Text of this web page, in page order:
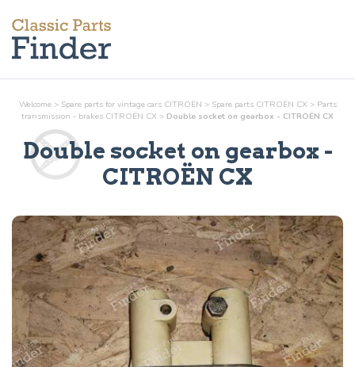
Welcome > Spare parts for vintage cars CITROËN > Spare parts CITROËN CX > Parts
transmission - brakes CITROËN CX > Double socket on gearbox - CITROËN CX
Double socket on gearbox -
CITROËN CX